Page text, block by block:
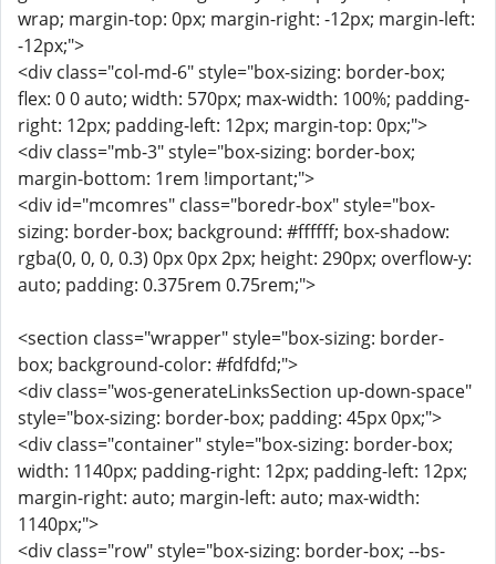
wrap; margin-top: 0px; margin-right: -12px; margin-left:
-12px;">
<div class="col-md-6" style="box-sizing: border-box;
flex: 0 0 auto; width: 570px; max-width: 100%; padding-
right: 12px; padding-left: 12px; margin-top: 0px;">
<div class="mb-3" style="box-sizing: border-box;
margin-bottom: 1rem !important;">
<div id="mcomres" class="boredr-box" style="box-
sizing: border-box; background: #ffffff; box-shadow:
rgba(0, 0, 0, 0.3) 0px 0px 2px; height: 290px; overflow-y:
auto; padding: 0.375rem 0.75rem;">
<section class="wrapper" style="box-sizing: border-
box; background-color: #fdfdfd;">
<div class="wos-generateLinksSection up-down-space"
style="box-sizing: border-box; padding: 45px 0px;">
<div class="container" style="box-sizing: border-box;
width: 1140px; padding-right: 12px; padding-left: 12px;
margin-right: auto; margin-left: auto; max-width:
1140px;">
<div class="row" style="box-sizing: border-box; --bs-